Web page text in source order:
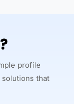
profile
that